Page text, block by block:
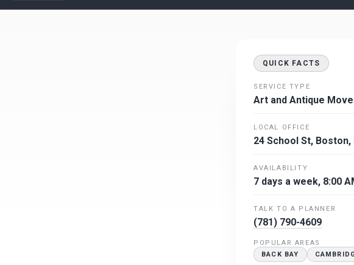
QUICK FACTS
SERVICE TYPE
Art and Antique
LOCAL OFFICE
24 School St, Boston,
AVAILABILITY
7 days a week, 8:00
TALK TO A PLANNER
(781) 790-4609
POPULAR AREAS
BACK BAY